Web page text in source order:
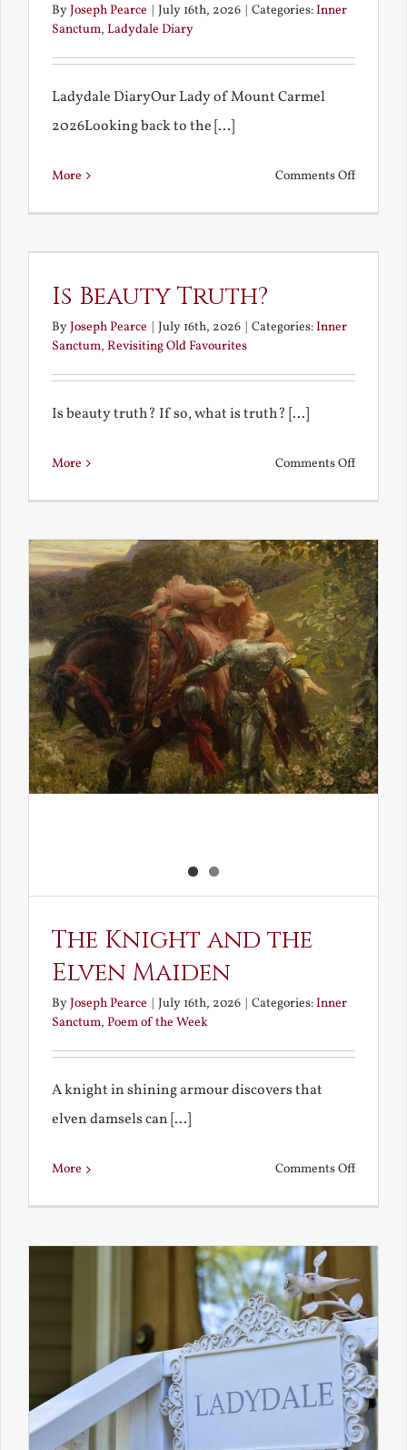
ByJoseph Pearce | July 16th, 2026 | Categories:Inner
Sanctum, Ladydale Diary
Ladydale DiaryOur Lady of Mount Carmel
2026Looking back to the [...]
More Comments Offon
the
Is Beauty Truth?
ByJoseph Pearce | July 16th, 2026 | Categories:Inner
Sanctum, Revisiting Old Favourites
Is beauty truth? If so, what is truth? [...]
More Comments Offon
Truth?
The Knight and the
Elven Maiden
ByJoseph Pearce July 16th, 2026 Categories:Inner
Sanctum, Poem of the Week
A knight in shining armour discovers that
elven damsels can [...]
More Comments Offon
and
Elven
Maiden